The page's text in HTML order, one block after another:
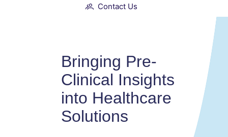
Contact Us
Bringing Pre-
Clinical Insights
into Healthcare
Solutions